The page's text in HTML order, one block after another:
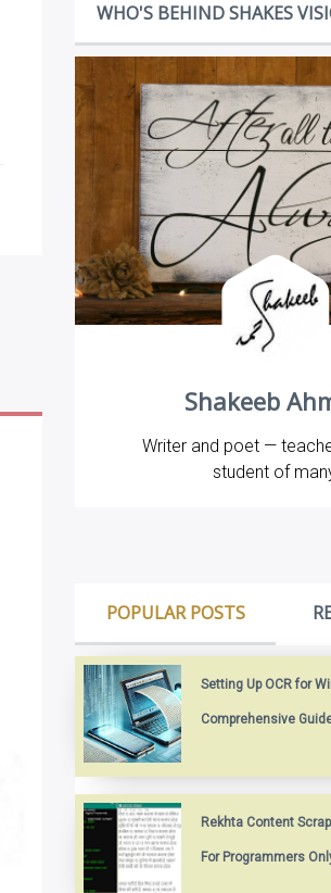
WHO'S BEHIND SHAKES
Shakeeb
Writer and poet —
student of
POPULAR POSTS
Setting Up OCR for
Comprehensive
Rekhta Content
For Programmers